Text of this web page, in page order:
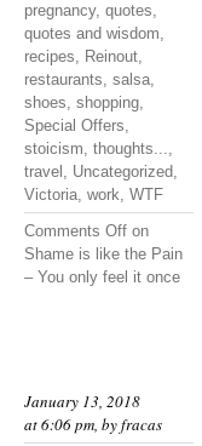
pregnancy, quotes,
quotes and wisdom,
recipes, Reinout,
restaurants, salsa,
shoes, shopping,
Special Offers,
stoicism, thoughts...,
travel , Uncategorized,
Victoria, work, WTF
Comments Off on
Shame is like the Pain
– You only feel it once
January 13, 2018
at 6:06 pm, byfracas